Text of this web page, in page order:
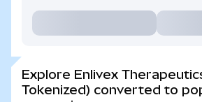
Explore Enlivex
Tokenized) converted to